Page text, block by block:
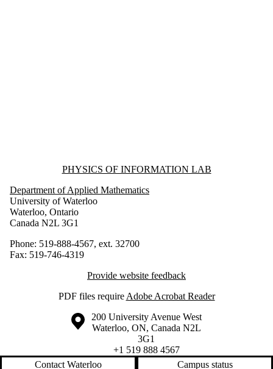
Information about Physics of Information Lab
PHYSICS OF INFORMATION LAB
Department of Applied Mathematics
University of Waterloo
Waterloo, Ontario
Canada N2L 3G1
Phone: 519-888-4567, ext. 32700
Fax: 519-746-4319
Provide website feedback
PDF files require Adobe Acrobat Reader
Information about the University of Waterloo
Campus map
200 University Avenue West
Waterloo, ON, Canada N2L
3G1
+1 519 888 4567
Contact Waterloo
Campus status